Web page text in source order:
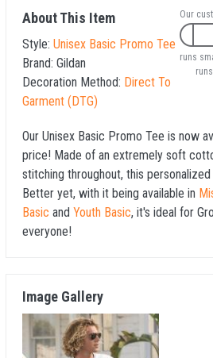
About This Item
Style: Unisex Basic Promo Tee
Brand: Gildan
Decoration Method: Direct To
Garment (DTG)
Our
runs
Our Unisex Basic Promo Tee is now
price! Made of an extremely soft
stitching throughout, this
Better yet, with it being available in
Basic and Youth Basic, it's ideal for
everyone!
Image Gallery